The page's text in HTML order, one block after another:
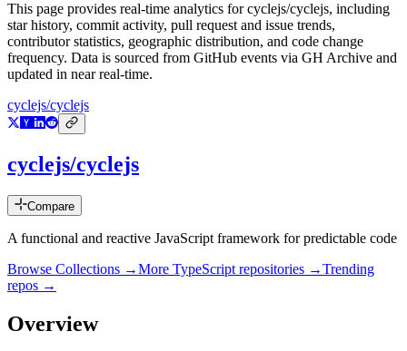
This page provides real-time analytics forcyclejs/cyclejs, including
star history, commit activity, pull request and issue trends,
contributor statistics, geographic distribution, and code change
frequency. Data is sourced from GitHub events via GH Archive and
updated in near real-time.
cyclejs/cyclejs
cyclejs/cyclejs
Compare
A functional and reactive JavaScript framework for predictable code
Browse Collections →More TypeScript repositories →Trending
repos →
Overview